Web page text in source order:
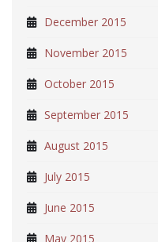
December 2015
November 2015
October 2015
September 2015
August 2015
July 2015
June 2015
May 2015